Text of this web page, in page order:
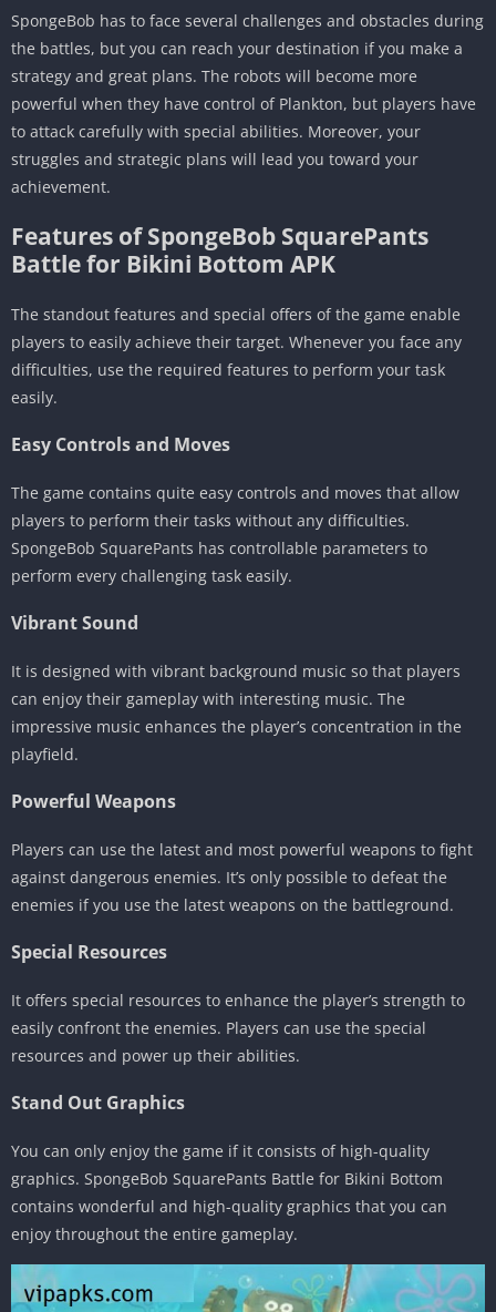
SpongeBob has to face several challenges and obstacles during
the battles, but you can reach your destination if you make a
strategy and great plans. The robots will become more
powerful when they have control of Plankton, but players have
to attack carefully with special abilities. Moreover, your
struggles and strategic plans will lead you toward your
achievement.
Features of SpongeBob SquarePants
Battle for Bikini Bottom APK
The standout features and special offers of the game enable
players to easily achieve their target. Whenever you face any
difficulties, use the required features to perform your task
easily.
Easy Controls and Moves
The game contains quite easy controls and moves that allow
players to perform their tasks without any difficulties.
SpongeBob SquarePants has controllable parameters to
perform every challenging task easily.
Vibrant Sound
It is designed with vibrant background music so that players
can enjoy their gameplay with interesting music. The
impressive music enhances the player’s concentration in the
playfield.
Powerful Weapons
Players can use the latest and most powerful weapons to fight
against dangerous enemies. It’s only possible to defeat the
enemies if you use the latest weapons on the battleground.
Special Resources
It offers special resources to enhance the player’s strength to
easily confront the enemies. Players can use the special
resources and power up their abilities.
Stand Out Graphics
You can only enjoy the game if it consists of high-quality
graphics. SpongeBob SquarePants Battle for Bikini Bottom
contains wonderful and high-quality graphics that you can
enjoy throughout the entire gameplay.